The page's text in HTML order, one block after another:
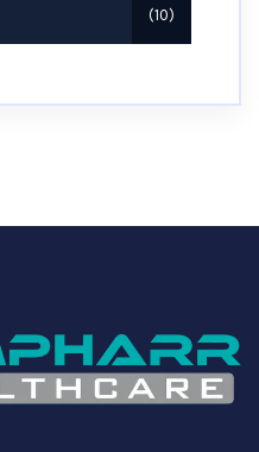
10